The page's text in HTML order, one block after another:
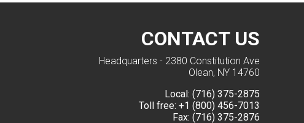
CONTACT US
Headquarters - 2380 Constitution Ave
Olean, NY 14760
Local: (716) 375-2875
Toll free: +1 (800) 456-7013
Fax: (716) 375-2876